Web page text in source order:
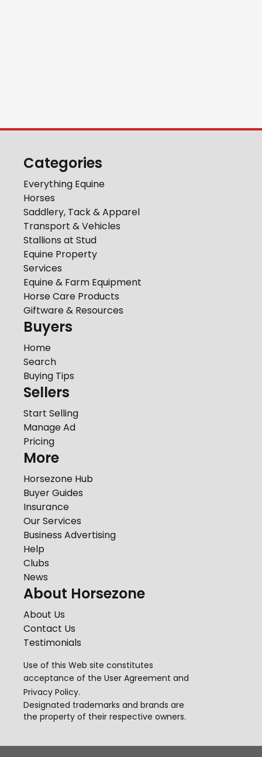
Categories
Everything Equine
Horses
Saddlery, Tack & Apparel
Transport & Vehicles
Stallions at Stud
Equine Property
Services
Equine & Farm Equipment
Horse Care Products
Giftware & Resources
Buyers
Home
Search
Buying Tips
Sellers
Start Selling
Manage Ad
Pricing
More
Horsezone Hub
Buyer Guides
Insurance
Our Services
Business Advertising
Help
Clubs
News
About Horsezone
About Us
Contact Us
Testimonials
Use of this Web site constitutes
acceptance of the User Agreement and
Privacy Policy.
Designated trademarks and brands are
the property of their respective owners.